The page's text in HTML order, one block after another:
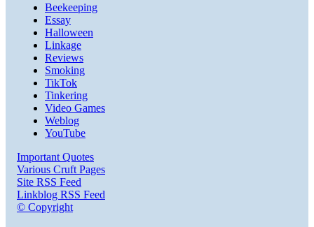
Beekeeping
Essay
Halloween
Linkage
Reviews
Smoking
TikTok
Tinkering
Video Games
Weblog
YouTube
Important Quotes
Various Cruft Pages
Site RSS Feed
Linkblog RSS Feed
© Copyright